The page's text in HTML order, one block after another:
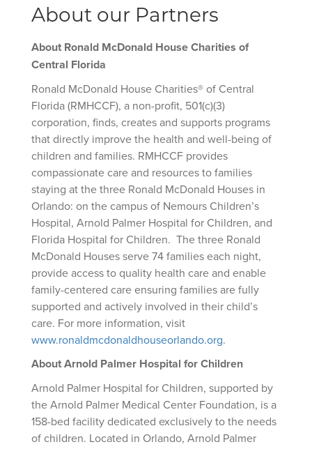
About our Partners
About Ronald McDonald House Charities of
Central Florida
Ronald McDonald House Charities® of Central
Florida (RMHCCF), a non-profit, 501(c)(3)
corporation, finds, creates and supports programs
that directly improve the health and well-being of
children and families. RMHCCF provides
compassionate care and resources to families
staying at the three Ronald McDonald Houses in
Orlando: on the campus of Nemours Children’s
Hospital, Arnold Palmer Hospital for Children, and
Florida Hospital for Children. The three Ronald
McDonald Houses serve 74 families each night,
provide access to quality health care and enable
family-centered care ensuring families are fully
supported and actively involved in their child’s
care. For more information, visit
www.ronaldmcdonaldhouseorlando.org.
About Arnold Palmer Hospital for Children
Arnold Palmer Hospital for Children, supported by
the Arnold Palmer Medical Center Foundation, is a
158-bed facility dedicated exclusively to the needs
of children. Located in Orlando, Arnold Palmer